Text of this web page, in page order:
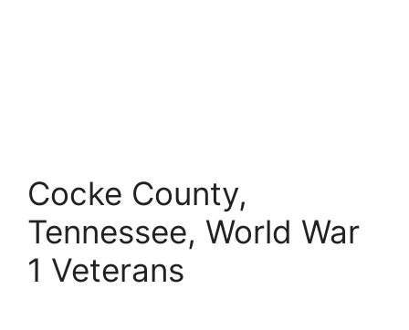
Cocke County,
Tennessee, World War
1 Veterans